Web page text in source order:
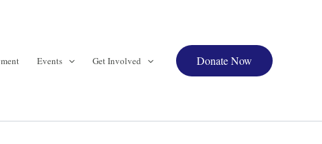
Events Get Involved Donate Now